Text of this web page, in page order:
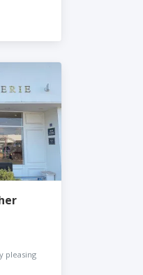
pleasing